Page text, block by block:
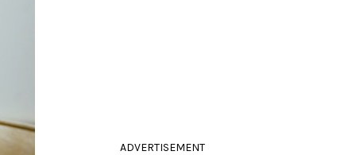
ADVERTISEMENT